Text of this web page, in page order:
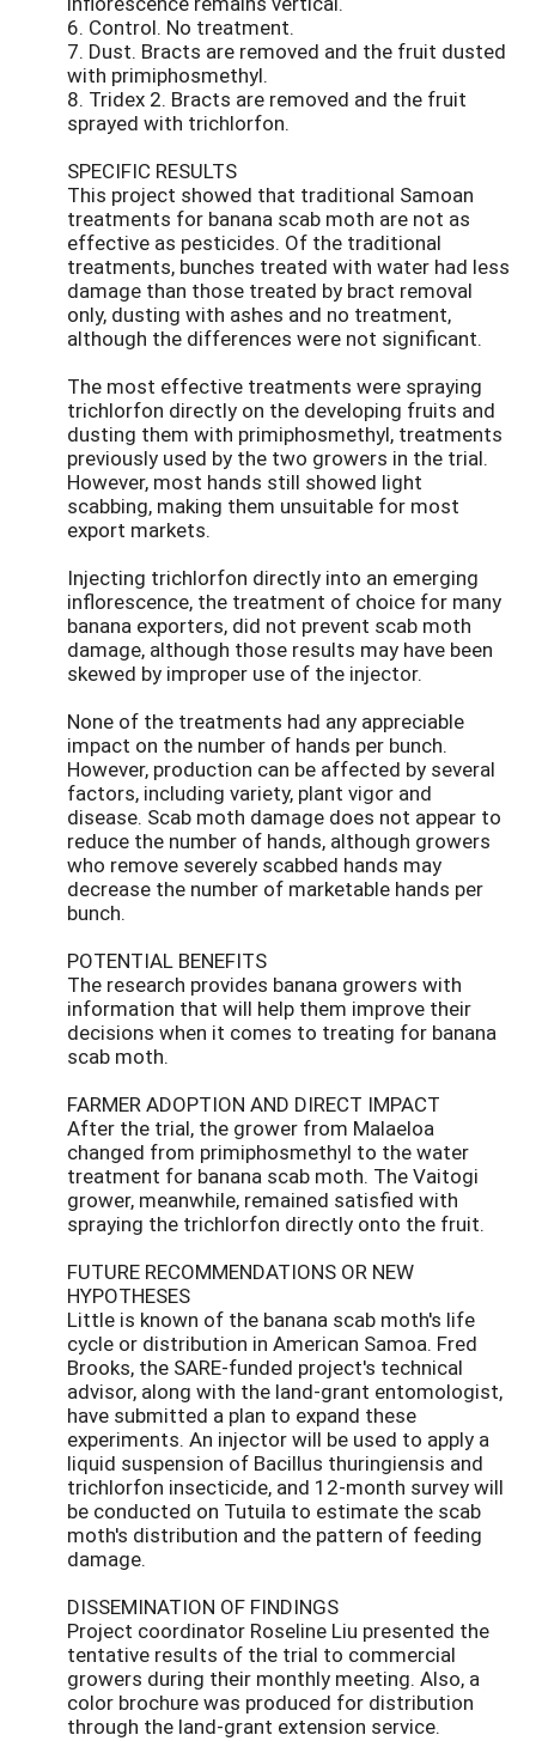
6. Control. No treatment.
7. Dust. Bracts are removed and the fruit dusted
with primiphosmethyl.
8. Tridex 2. Bracts are removed and the fruit
sprayed with trichlorfon.
SPECIFIC RESULTS
This project showed that traditional Samoan
treatments for banana scab moth are not as
effective as pesticides. Of the traditional
treatments, bunches treated with water had less
damage than those treated by bract removal
only, dusting with ashes and no treatment,
although the differences were not significant.
The most effective treatments were spraying
trichlorfon directly on the developing fruits and
dusting them with primiphosmethyl, treatments
previously used by the two growers in the trial.
However, most hands still showed light
scabbing, making them unsuitable for most
export markets.
Injecting trichlorfon directly into an emerging
inflorescence, the treatment of choice for many
banana exporters, did not prevent scab moth
damage, although those results may have been
skewed by improper use of the injector.
None of the treatments had any appreciable
impact on the number of hands per bunch.
However, production can be affected by several
factors, including variety, plant vigor and
disease. Scab moth damage does not appear to
reduce the number of hands, although growers
who remove severely scabbed hands may
decrease the number of marketable hands per
bunch.
POTENTIAL BENEFITS
The research provides banana growers with
information that will help them improve their
decisions when it comes to treating for banana
scab moth.
FARMER ADOPTION AND DIRECT IMPACT
After the trial, the grower from Malaeloa
changed from primiphosmethyl to the water
treatment for banana scab moth. The Vaitogi
grower, meanwhile, remained satisfied with
spraying the trichlorfon directly onto the fruit.
FUTURE RECOMMENDATIONS OR NEW
HYPOTHESES
Little is known of the banana scab moth's life
cycle or distribution in American Samoa. Fred
Brooks, the SARE-funded project's technical
advisor, along with the land-grant entomologist,
have submitted a plan to expand these
experiments. An injector will be used to apply a
liquid suspension of Bacillus thuringiensis and
trichlorfon insecticide, and 12-month survey will
be conducted on Tutuila to estimate the scab
moth's distribution and the pattern of feeding
damage.
DISSEMINATION OF FINDINGS
Project coordinator Roseline Liu presented the
tentative results of the trial to commercial
growers during their monthly meeting. Also, a
color brochure was produced for distribution
through the land-grant extension service.